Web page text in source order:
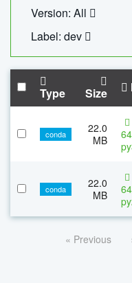
Version: All
Label: dev
Type Size
conda
22.0
MB
conda
22.0
MB
« Previous